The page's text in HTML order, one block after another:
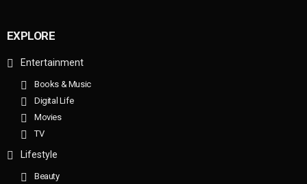
EXPLORE
Entertainment
Books & Music
Digital Life
Movies
TV
Lifestyle
Beauty